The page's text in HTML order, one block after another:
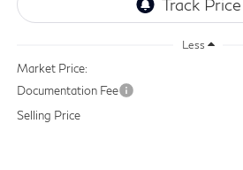
Less
Market Price:
Documentation Fee
Selling Price